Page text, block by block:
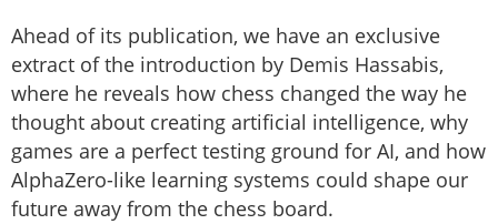
Ahead of its publication, we have an exclusive
extract of the introduction by Demis Hassabis,
where he reveals how chess changed the way he
thought about creating artificial intelligence, why
games are a perfect testing ground for AI, and how
AlphaZero-like learning systems could shape our
future away from the chess board.